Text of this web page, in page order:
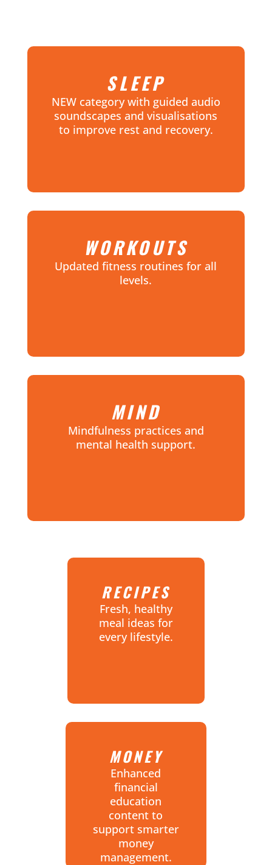
SLEEP
NEW category with guided audio
soundscapes and visualisations
to improve rest and recovery.
WORKOUTS
Updated fitness routines for all
levels.
MIND
Mindfulness practices and
mental health support.
RECIPES
Fresh, healthy
meal ideas for
every lifestyle.
MONEY
Enhanced
financial
education
content to
support smarter
money
management.